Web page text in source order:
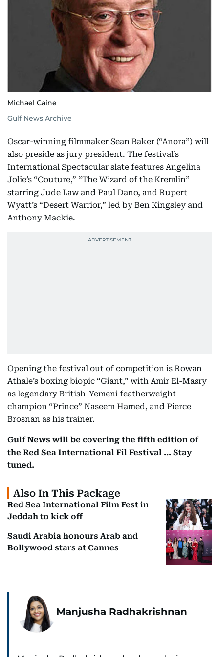
Michael Caine
Gulf News Archive
Oscar-winning filmmaker Sean Baker (“Anora”) will
also preside as jury president. The festival’s
International Spectacular slate features Angelina
Jolie’s “Couture,” “The Wizard of the Kremlin”
starring Jude Law and Paul Dano, and Rupert
Wyatt’s “Desert Warrior,” led by Ben Kingsley and
Anthony Mackie.
Opening the festival out of competition is Rowan
Athale’s boxing biopic “Giant,” with Amir El-Masry
as legendary British-Yemeni featherweight
champion “Prince” Naseem Hamed, and Pierce
Brosnan as his trainer.
Gulf News will be covering the fifth edition of
the Red Sea International Fil Festival ... Stay
tuned.
Also In This Package
Red Sea International Film Fest in
Jeddah to kick off
Saudi Arabia honours Arab and
Bollywood stars at Cannes
Manjusha Radhakrishnan